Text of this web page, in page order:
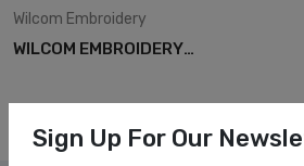
Wilcom Embroidery
WILCOM EMBROIDERY
Sign Up For Our